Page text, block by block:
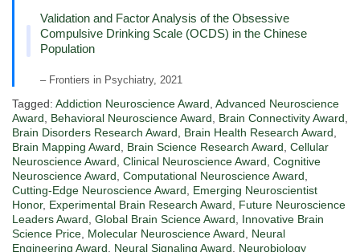
Validation and Factor Analysis of the Obsessive
Compulsive Drinking Scale (OCDS) in the Chinese
Population
– Frontiers in Psychiatry, 2021
Tagged: Addiction Neuroscience Award Advanced Neuroscience
Award
Behavioral Neuroscience Award Brain Connectivity Award
Brain Disorders Research Award
Brain Health Research Award
Brain Mapping Award
Brain Science Research Award Cellular
Neuroscience Award Clinical Neuroscience Award Cognitive
Neuroscience Award Computational Neuroscience Award
Cutting-Edge Neuroscience Award
Emerging Neuroscientist
Honor, Experimental Brain Research Award
Future Neuroscience
Leaders Award Global Brain Science Award
Innovative Brain
Science Price Molecular Neuroscience Award
Neural
Engineering Award
Neural Signaling Award
Neurobiology